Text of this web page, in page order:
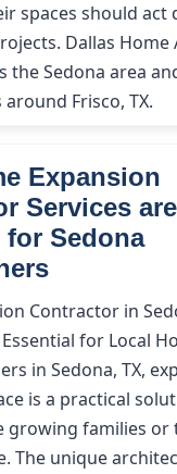
spaces should act
Dallas Home
the Sedona area
Frisco, TX.
Expansion
Services are
for Sedona
Contractor in
for Local
in Sedona, TX,
is a practical
growing families or
The unique